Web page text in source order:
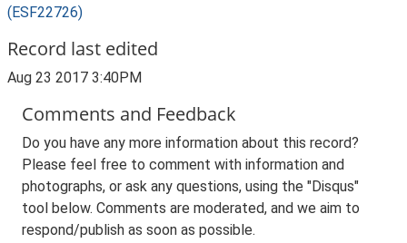
(ESF22726)
Record last edited
Aug 23 2017 3:40PM
Comments and Feedback
Do you have any more information about this record?
Please feel free to comment with information and
photographs, or ask any questions, using the "Disqus"
tool below. Comments are moderated, and we aim to
respond/publish as soon as possible.